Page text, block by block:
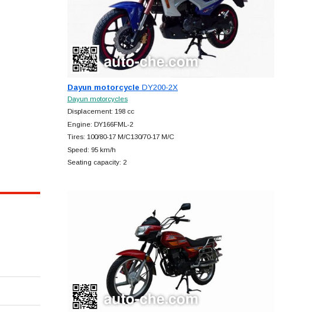
Dayun motorcycle DY200-2X
Dayun motorcycles
Displacement: 198 cc
Engine: DY166FML-2
Tires: 100/80-17 M/C130/70-17 M/C
Speed: 95 km/h
Seating capacity: 2